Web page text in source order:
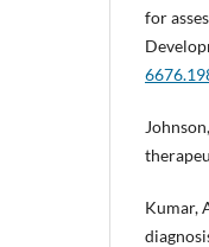
for
Kumar,